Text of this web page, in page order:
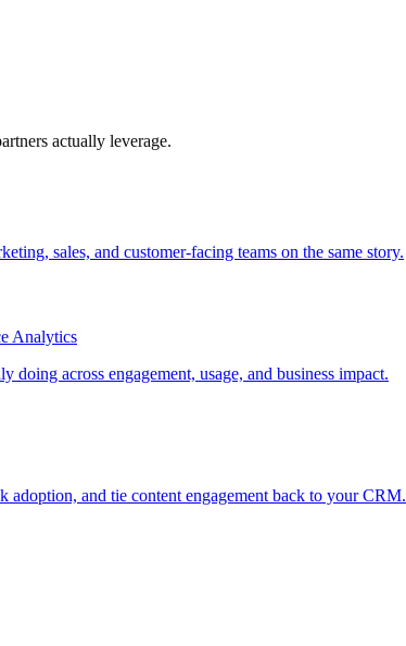
actually leverage.
sales, and customer-facing teams on the same story.
Analytics
doing across engagement, usage, and business impact.
adoption, and tie content engagement back to your CRM.